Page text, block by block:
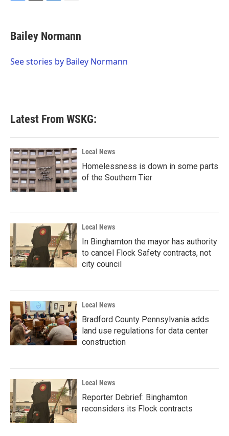
e
b
o
t
t
r
k
e
I
i
l
Bailey Normann
See stories by Bailey Normann
Latest From WSKG:
Local News
Homelessness is down in some parts
of the Southern Tier
Local News
In Binghamton the mayor has authority
to cancel Flock Safety contracts, not
city council
Local News
Bradford County Pennsylvania adds
land use regulations for data center
construction
Local News
Reporter Debrief: Binghamton
reconsiders its Flock contracts